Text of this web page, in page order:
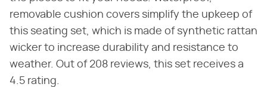
removable cushion covers simplify the upkeep of
this seating set, which is made of synthetic rattan
wicker to increase durability and resistance to
weather. Out of 208 reviews, this set receives a
4.5 rating.